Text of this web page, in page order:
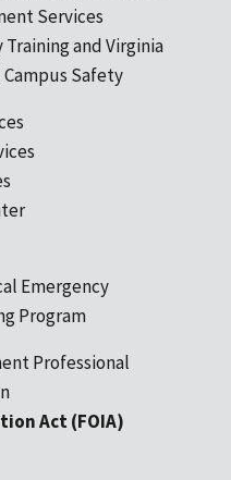
Services
and Virginia
Safety
Emergency
Program
Professional
Act (FOIA)